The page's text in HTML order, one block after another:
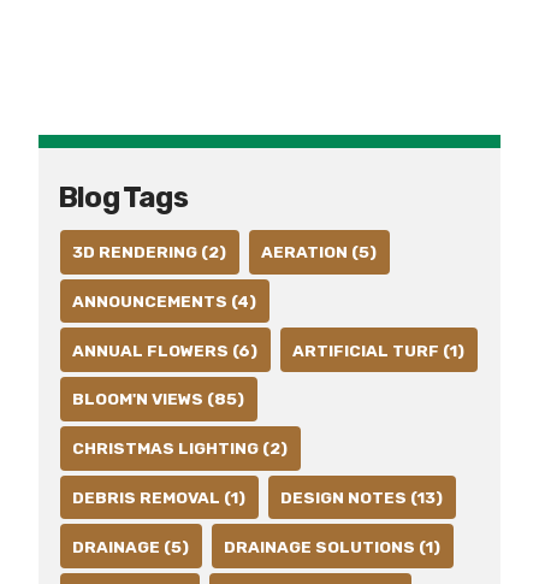
Blog Tags
3D RENDERING (2) AERATION (5)
ANNOUNCEMENTS (4)
ANNUAL FLOWERS (6) ARTIFICIAL TURF (1)
BLOOM'N VIEWS (85)
CHRISTMAS LIGHTING (2)
DEBRIS REMOVAL (1) DESIGN NOTES (13)
DRAINAGE (5) DRAINAGE SOLUTIONS (1)